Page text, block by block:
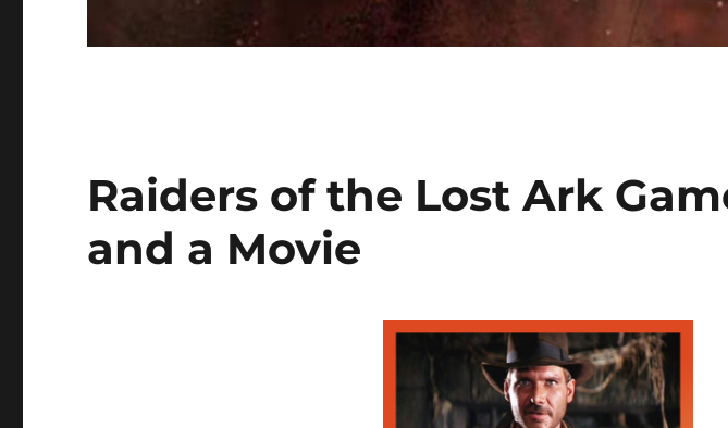
Raiders of the Lost Ark
and a Movie